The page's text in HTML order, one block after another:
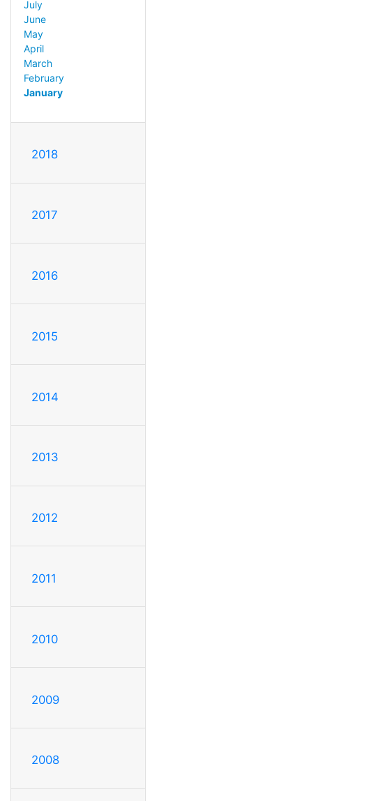
July
June
May
April
March
February
January
2018
2017
2016
2015
2014
2013
2012
2011
2010
2009
2008